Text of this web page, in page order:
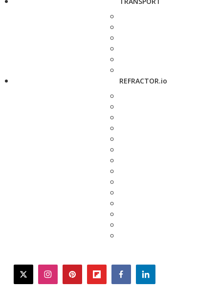
REFRACTOR.io
twitterinstagrampinterestflipboardfacebooklinkedin